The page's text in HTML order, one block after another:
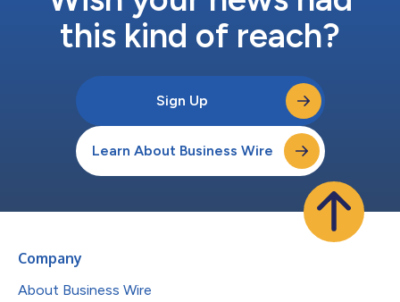
this kind of reach?
Sign Up
Learn About Business Wire
Company
About Business Wire